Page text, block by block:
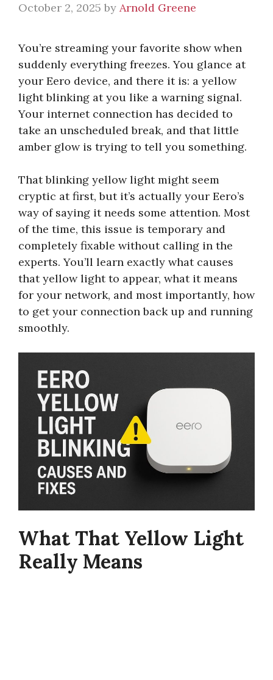
October 2, 2025 by Arnold Greene
You’re streaming your favorite show when
suddenly everything freezes. You glance at
your Eero device, and there it is: a yellow
light blinking at you like a warning signal.
Your internet connection has decided to
take an unscheduled break, and that little
amber glow is trying to tell you something.
That blinking yellow light might seem
cryptic at first, but it’s actually your Eero’s
way of saying it needs some attention. Most
of the time, this issue is temporary and
completely fixable without calling in the
experts. You’ll learn exactly what causes
that yellow light to appear, what it means
for your network, and most importantly, how
to get your connection back up and running
smoothly.
What That Yellow Light
Really Means